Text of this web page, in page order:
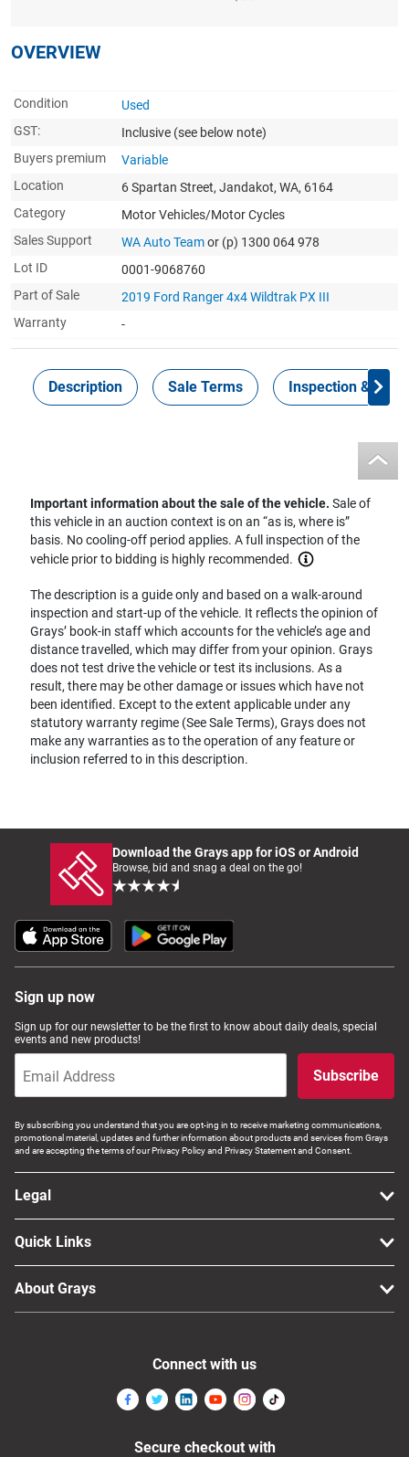
OVERVIEW
Condition
Used
GST:
Inclusive (see below note)
Buyers premium
Variable
Location
6 Spartan Street, Jandakot, WA, 6164
Category
Motor Vehicles/Motor Cycles
Sales Support
WA Auto Teamor (p) 1300 064 978
Lot ID
0001-9068760
Part of Sale
2019 Ford Ranger 4x4 Wildtrak PX III
Warranty
-
Description Sale Terms Inspection &
Important information about the sale of the vehicle.Sale of
this vehicle in an auction context is on an “as is, where is”
basis. No cooling-off period applies. A full inspection of the
vehicle prior to bidding is highly recommended.
The description is a guide only and based on a walk-around
inspection and start-up of the vehicle. It reflects the opinion of
Grays’ book-in staff which accounts for the vehicle’s age and
distance travelled, which may differ from your opinion. Grays
does not test drive the vehicle or test its inclusions. As a
result, there may be other damage or issues which have not
been identified. Except to the extent applicable under any
statutory warranty regime (See Sale Terms), Grays does not
make any warranties as to the operation of any feature or
inclusion referred to in this description.
Download the Grays app for iOS or Android
Browse, bid and snag a deal on the go!
Sign up now
Sign up for our newsletter to be the first to know about daily deals, special
events and new products!
Subscribe
By subscribing you understand that you are opt-ing in to receive marketing communications,
promotional material, updates and further information about products and services from Grays
and are accepting the terms of our Privacy Policy and Privacy Statement and Consent.
Legal
Quick Links
About Grays
Connect with us
Secure checkout with